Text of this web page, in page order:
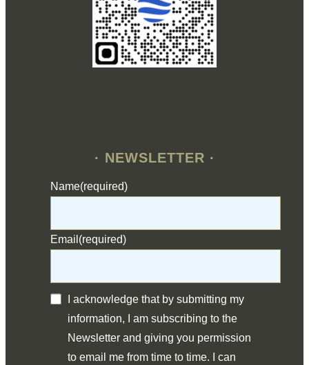
· NEWSLETTER ·
Name(required)
Email (required)
I acknowledge that by submitting my
information, I am subscribing to the
Newsletter and giving you permission
to email me from time to time. I can